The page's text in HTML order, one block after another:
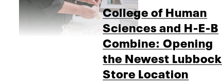
College of Human
Sciences and H-E-B
Combine: Opening
the Newest Lubbock
Store Location